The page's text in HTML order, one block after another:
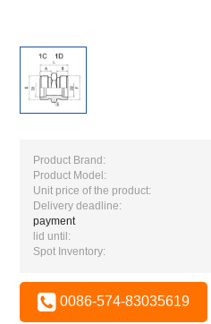
Product Brand:
Product Model:
Unit price of the product:
Delivery deadline:
payment
lid until:
Spot Inventory:
0086-574-83035619